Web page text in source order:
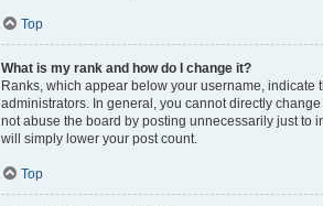
Top
What is my rank and how do I change it?
Ranks, which appear below your username, indicate
administrators. In general, you cannot directly
not abuse the board by posting unnecessarily just to
will simply lower your post count.
Top